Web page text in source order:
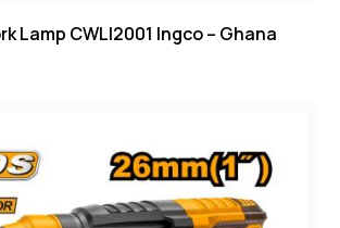
Lamp CWLI2001 Ingco – Ghana